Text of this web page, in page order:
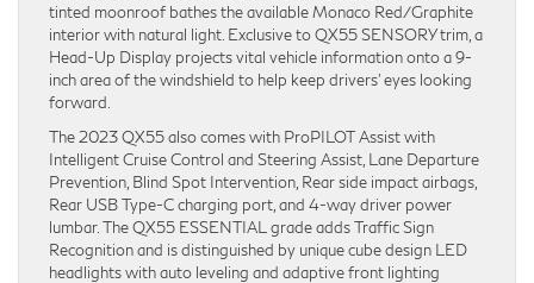
tinted moonroof bathes the available Monaco Red/Graphite
interior with natural light. Exclusive to QX55 SENSORY trim, a
Head-Up Display projects vital vehicle information onto a 9-
inch area of the windshield to help keep drivers’ eyes looking
forward.
The 2023 QX55 also comes with ProPILOT Assist with
Intelligent Cruise Control and Steering Assist, Lane Departure
Prevention, Blind Spot Intervention, Rear side impact airbags,
Rear USB Type-C charging port, and 4-way driver power
lumbar. The QX55 ESSENTIAL grade adds Traffic Sign
Recognition and is distinguished by unique cube design LED
headlights with auto leveling and adaptive front lighting